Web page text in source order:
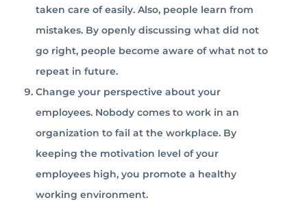
taken care of easily. Also, people learn from
mistakes. By openly discussing what did not
go right, people become aware of what not to
repeat in future.
Change your perspective about your
employees. Nobody comes to work in an
organization to fail at the workplace. By
keeping the motivation level of your
employees high, you promote a healthy
working environment.